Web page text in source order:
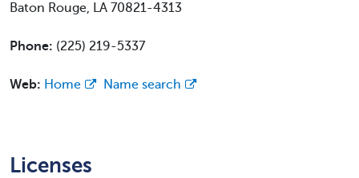
Baton Rouge, LA 70821-4313
Phone: (225) 219-5337
Web: Home Name search
Licenses